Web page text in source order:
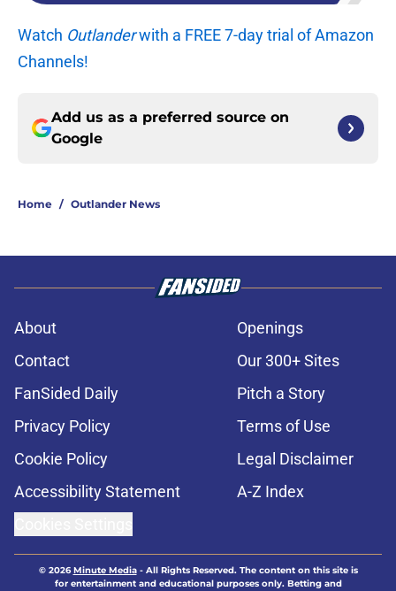
Watch Outlanderwith a FREE 7-day trial of Amazon
Channels!
Add us as a preferred source on
Google
Home / Outlander News
About
Openings
Contact
Our 300+ Sites
FanSided Daily
Pitch a Story
Privacy Policy
Terms of Use
Cookie Policy
Legal Disclaimer
Accessibility Statement
A-Z Index
© 2026Minute Media- All Rights Reserved. The content on this site is
for entertainment and educational purposes only. Betting and